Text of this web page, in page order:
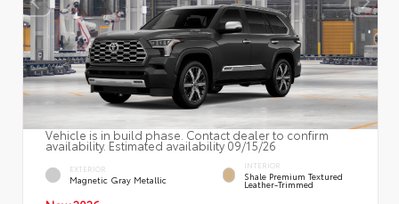
Vehicle is in build phase. Contact dealer to confirm
availability. Estimated availability 09/15/26
EXTERIOR
Magnetic Gray Metallic
INTERIOR
Shale Premium Textured
Leather-Trimmed